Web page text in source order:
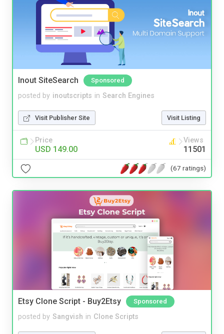
Inout SiteSearch Sponsored
posted by inoutscripts in Search Engines
Visit Publisher Site Visit Listing
Price
USD 149.00
Views
11501
(67 ratings)
Etsy Clone Script - Buy2Etsy Sponsored
posted by Sangvish in Clone Scripts